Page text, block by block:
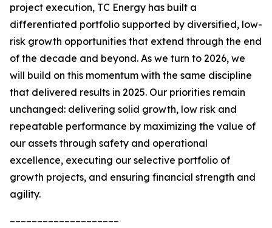
project execution, TC Energy has built a
differentiated portfolio supported by diversified, low-
risk growth opportunities that extend through the end
of the decade and beyond. As we turn to 2026, we
will build on this momentum with the same discipline
that delivered results in 2025. Our priorities remain
unchanged: delivering solid growth, low risk and
repeatable performance by maximizing the value of
our assets through safety and operational
excellence, executing our selective portfolio of
growth projects, and ensuring financial strength and
agility.